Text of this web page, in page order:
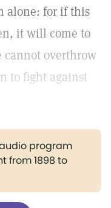
alone: for if this
it will come to
cannot overthrow
to fight against
program
from 1898 to